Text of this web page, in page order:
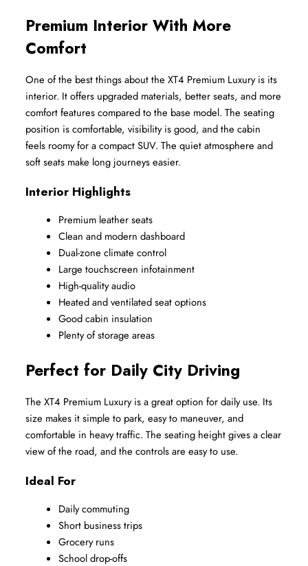
Premium Interior With More
Comfort
One of the best things about the XT4 Premium Luxury is its
interior. It offers upgraded materials, better seats, and more
comfort features compared to the base model. The seating
position is comfortable, visibility is good, and the cabin
feels roomy for a compact SUV. The quiet atmosphere and
soft seats make long journeys easier.
Interior Highlights
Premium leather seats
Clean and modern dashboard
Dual-zone climate control
Large touchscreen infotainment
High-quality audio
Heated and ventilated seat options
Good cabin insulation
Plenty of storage areas
Perfect for Daily City Driving
The XT4 Premium Luxury is a great option for daily use. Its
size makes it simple to park, easy to maneuver, and
comfortable in heavy traffic. The seating height gives a clear
view of the road, and the controls are easy to use.
Ideal For
Daily commuting
Short business trips
Grocery runs
School drop-offs